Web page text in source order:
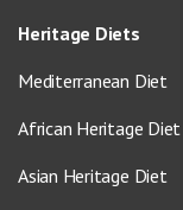
Heritage Diets
Mediterranean Diet
African Heritage Diet
Asian Heritage Diet